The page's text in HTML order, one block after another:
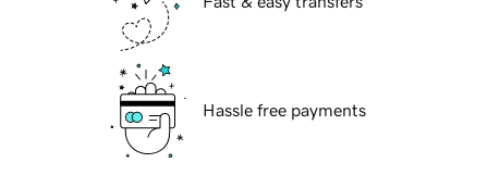
Hassle free payments